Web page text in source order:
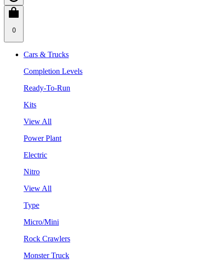
0
Cars & Trucks
Completion Levels
Ready-To-Run
Kits
View All
Power Plant
Electric
Nitro
View All
Type
Micro/Mini
Rock Crawlers
Monster Truck